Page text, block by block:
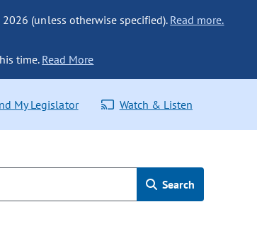
(unless otherwise specified). Read more.
time. Read More
My Legislator Watch & Listen
Search